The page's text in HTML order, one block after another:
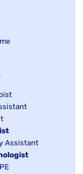
Assistant